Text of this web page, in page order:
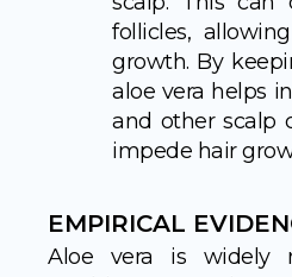
follicles,
growth. By
aloe vera helps
and other scalp
impede hair
EMPIRICAL
Aloe vera is widely